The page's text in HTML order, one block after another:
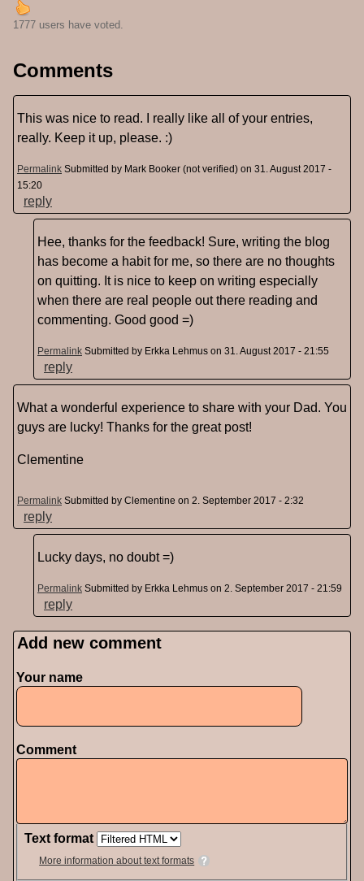
1777 users have voted.
Comments
This was nice to read. I really like all of your entries,
really. Keep it up, please. :)
Permalink Submitted by Mark Booker (not verified) on 31. August 2017 -
15:20
reply
Hee, thanks for the feedback! Sure, writing the blog
has become a habit for me, so there are no thoughts
on quitting. It is nice to keep on writing especially
when there are real people out there reading and
commenting. Good good =)
Permalink Submitted by Erkka Lehmus on 31. August 2017 - 21:55
reply
What a wonderful experience to share with your Dad. You
guys are lucky! Thanks for the great post!
Clementine
Permalink Submitted by Clementine on 2. September 2017 - 2:32
reply
Lucky days, no doubt =)
Permalink Submitted by Erkka Lehmus on 2. September 2017 - 21:59
reply
Pages
Add new comment
Your name
Comment
Text format
More information about text formats